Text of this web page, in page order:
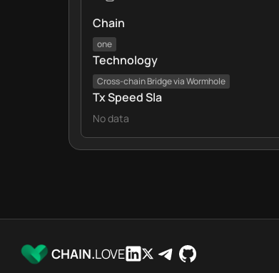
Chain
one
Technology
Cross‑chain Bridge via Wormhole
Tx Speed Sla
No data
CHAIN.LOVE